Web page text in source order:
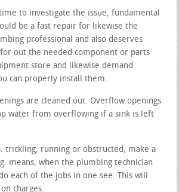
to investigate the issue, fundamental
be a fast repair for likewise the
professional and also deserves
out the needed component or parts
store and likewise demand
can properly install them.
are cleaned out. Overflow openings
water from overflowing if a sink is left
trickling, running or obstructed, make a
means, when the plumbing technician
each of the jobs in one see. This will
charges.